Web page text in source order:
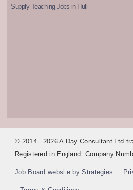
Supply Teaching Jobs in Hull
© 2014 - 2026 A-Day Consultant Ltd
Registered in England. Company
Job Board website by Strategies